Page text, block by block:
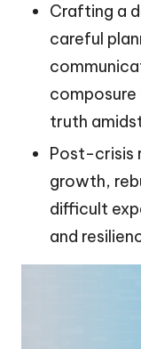
Crafting a
careful
truth
Post-crisis
growth,
difficult
and